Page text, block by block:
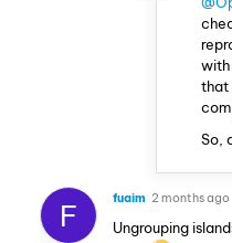
with
that
So,
F fuaim 2 months ago
Ungrouping